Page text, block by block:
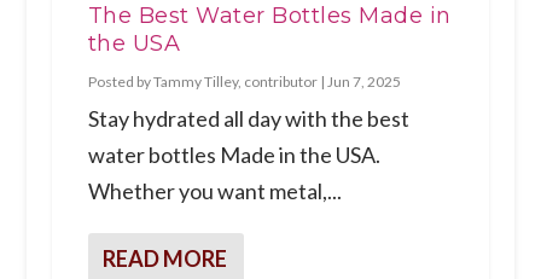
The Best Water Bottles Made in
the USA
Posted byTammy Tilley, contributor| Jun 7, 2025
Stay hydrated all day with the best
water bottles Made in the USA.
Whether you want metal,...
READ MORE